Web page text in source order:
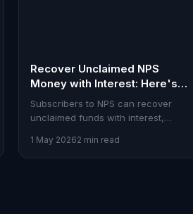
Recover Unclaimed NPS
Money with Interest: Here's
How
Subscribers to NPS can recover
unclaimed funds with interest,
security. Here's the process
explained.
1 May 20262 min read